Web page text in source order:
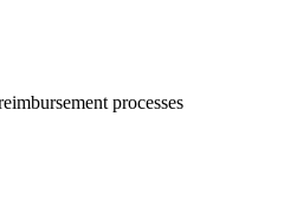
processes